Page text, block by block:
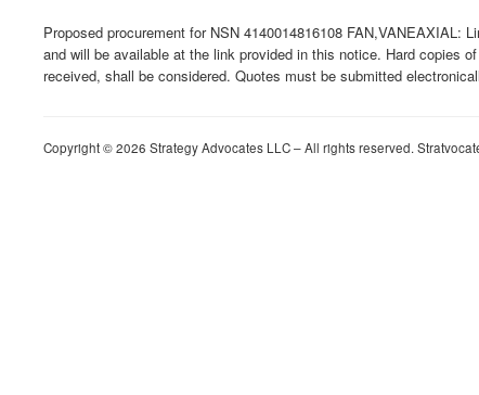
Proposed procurement for NSN 4140014816108
and will be available at the link provided in this notice. Hard copies
received, shall be considered. Quotes must be submitted
Copyright © 2026 Strategy Advocates LLC – All rights reserved.